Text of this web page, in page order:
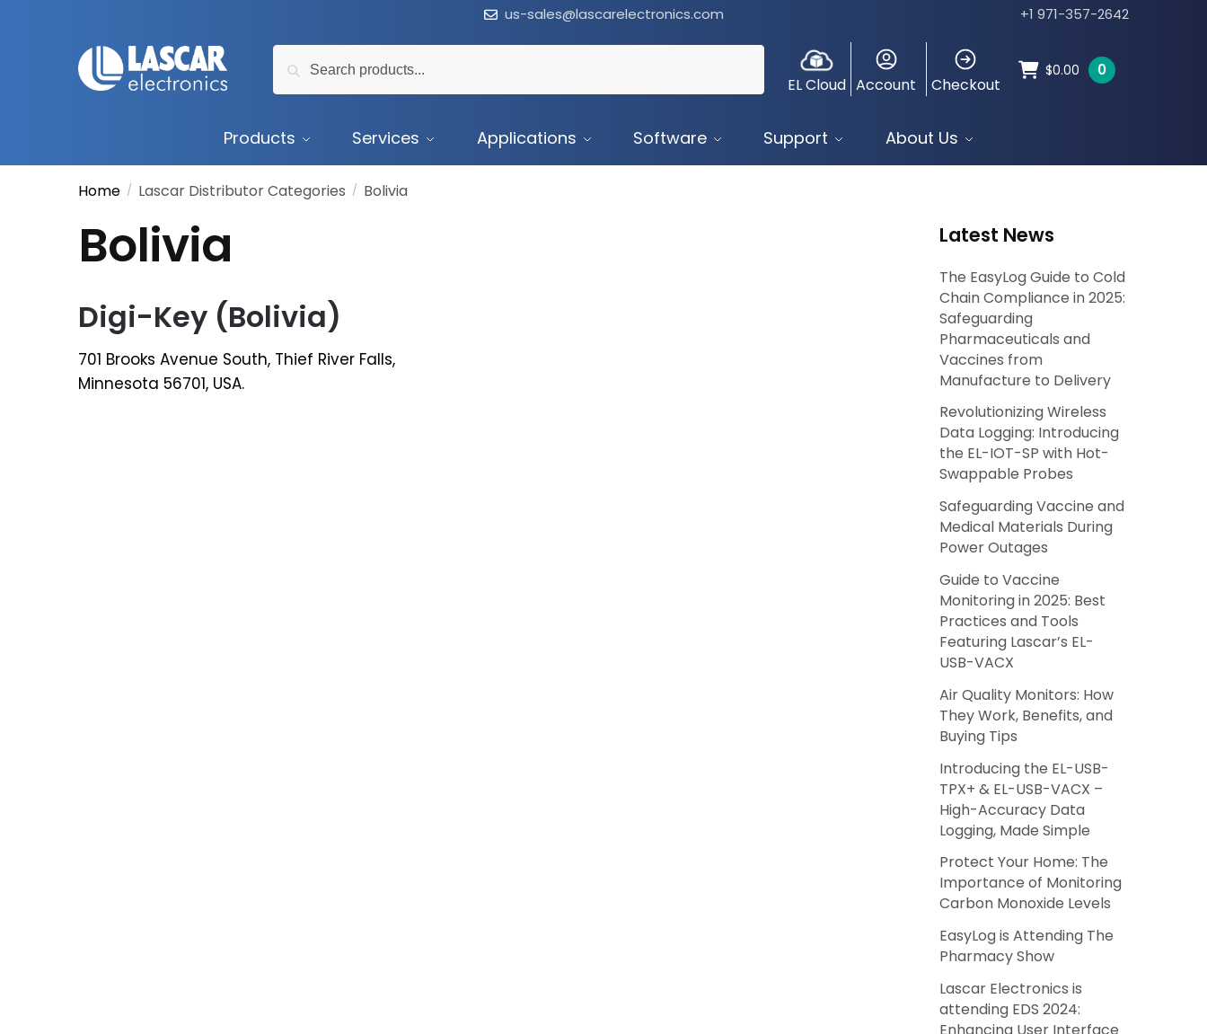
navigation
us-sales@lascarelectronics.com +1 971-357-2642
for:
EL Cloud Account Checkout
$0.00 0
Products Services Applications Software Support About Us
Home / Lascar Distributor Categories / Bolivia
Bolivia
Digi-Key (Bolivia)
701 Brooks Avenue South, Thief River Falls,
Minnesota 56701, USA.
Latest News
The EasyLog Guide to Cold
Chain Compliance in 2025:
Safeguarding
Pharmaceuticals and
Vaccines from
Manufacture to Delivery
Revolutionizing Wireless
Data Logging: Introducing
the EL-IOT-SP with Hot-
Swappable Probes
Safeguarding Vaccine and
Medical Materials During
Power Outages
Guide to Vaccine
Monitoring in 2025: Best
Practices and Tools
Featuring Lascar’s EL-
USB-VACX
Air Quality Monitors: How
They Work, Benefits, and
Buying Tips
Introducing the EL-USB-
TPX+ & EL-USB-VACX –
High-Accuracy Data
Logging, Made Simple
Protect Your Home: The
Importance of Monitoring
Carbon Monoxide Levels
EasyLog is Attending The
Pharmacy Show
Lascar Electronics is
attending EDS 2024: